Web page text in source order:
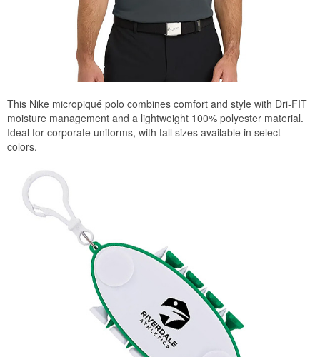
This Nike micropiqué polo combines comfort and style with Dri-FIT
moisture management and a lightweight 100% polyester material.
Ideal for corporate uniforms, with tall sizes available in select
colors.